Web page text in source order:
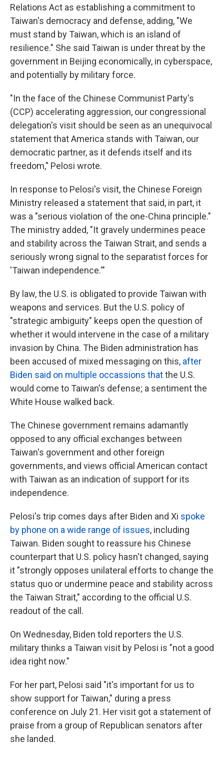
Relations Act as establishing a commitment to
Taiwan's democracy and defense, adding, "We
must stand by Taiwan, which is an island of
resilience." She said Taiwan is under threat by the
government in Beijing economically, in cyberspace,
and potentially by military force.
"In the face of the Chinese Communist Party's
(CCP) accelerating aggression, our congressional
delegation's visit should be seen as an unequivocal
statement that America stands with Taiwan, our
democratic partner, as it defends itself and its
freedom," Pelosi wrote.
In response to Pelosi's visit, the Chinese Foreign
Ministry released a statement that said, in part, it
was a "serious violation of the one-China principle."
The ministry added, "It gravely undermines peace
and stability across the Taiwan Strait, and sends a
seriously wrong signal to the separatist forces for
'Taiwan independence.'"
By law, the U.S. is obligated to provide Taiwan with
weapons and services. But the U.S. policy of
"strategic ambiguity" keeps open the question of
whether it would intervene in the case of a military
invasion by China. The Biden administration has
been accused of mixed messaging on this, after
Biden said on multiple occassions thatthe U.S.
would come to Taiwan's defense; a sentiment the
White House walked back.
The Chinese government remains adamantly
opposed to any official exchanges between
Taiwan's government and other foreign
governments, and views official American contact
with Taiwan as an indication of support for its
independence.
Pelosi's trip comes days after Biden and Xi spoke
by phone on a wide range of issues, including
Taiwan. Biden sought to reassure his Chinese
counterpart that U.S. policy hasn't changed, saying
it "strongly opposes unilateral efforts to change the
status quo or undermine peace and stability across
the Taiwan Strait," according to the official U.S.
readout of the call.
On Wednesday, Biden told reporters the U.S.
military thinks a Taiwan visit by Pelosi is "not a good
idea right now."
For her part, Pelosi said "it's important for us to
show support for Taiwan," during a press
conference on July 21. Her visit got a statement of
praise from a group of Republican senators after
she landed.